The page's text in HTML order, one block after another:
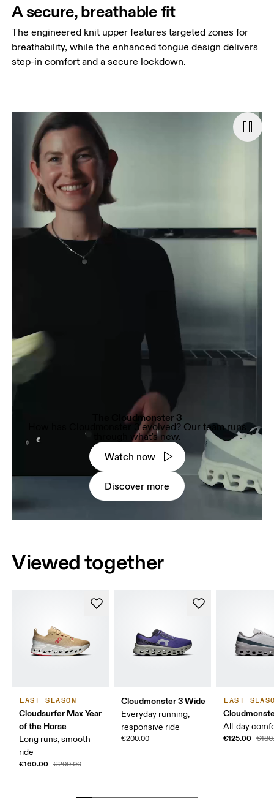
A secure, breathable fit
The engineered knit upper features targeted zones for
breathability, while the enhanced tongue design delivers
step-in comfort and a secure lockdown.
The Cloudmonster 3
How has Cloudmonster 3 evolved? Our team runs
through what's new.
Watch now
Discover more
Viewed together
LAST SEASON
Cloudsurfer Max Year
of the Horse
Long runs, smooth
ride
€160.00 €200.00
Cloudmonster 3 Wide
Everyday running,
responsive ride
€200.00
LAST
All-day
€125.00